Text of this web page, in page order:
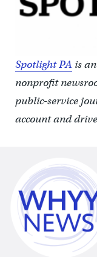
Spotlight PA is
nonprofit
public-service
account and